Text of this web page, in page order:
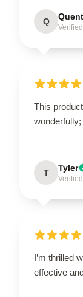
Q
This
T Tyler
I’m thrilled
effective